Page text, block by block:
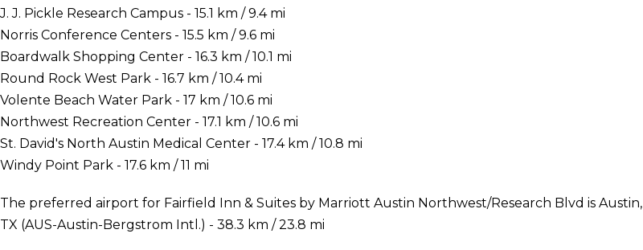
J. J. Pickle Research Campus - 15.1 km / 9.4 mi
Norris Conference Centers - 15.5 km / 9.6 mi
Boardwalk Shopping Center - 16.3 km / 10.1 mi
Round Rock West Park - 16.7 km / 10.4 mi
Volente Beach Water Park - 17 km / 10.6 mi
Northwest Recreation Center - 17.1 km / 10.6 mi
St. David's North Austin Medical Center - 17.4 km / 10.8 mi
Windy Point Park - 17.6 km / 11 mi
The preferred airport for Fairfield Inn & Suites by Marriott Austin Northwest/Research Blvd is Austin,
TX (AUS-Austin-Bergstrom Intl.) - 38.3 km / 23.8 mi